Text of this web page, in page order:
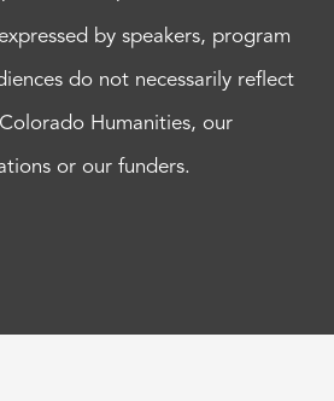
by speakers, program
do not necessarily reflect
Humanities, our
or our funders.